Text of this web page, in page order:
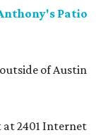
Patio
of Austin
at 2401 Internet